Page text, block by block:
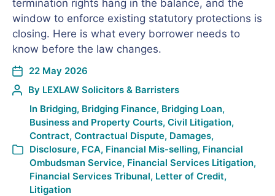
termination rights hang in the balance, and the
window to enforce existing statutory protections is
closing. Here is what every borrower needs to
know before the law changes.
22 May 2026
By LEXLAW Solicitors & Barristers
In Bridging, Bridging Finance, Bridging Loan,
Business and Property Courts, Civil Litigation,
Contract, Contractual Dispute, Damages,
Disclosure, FCA, Financial Mis-selling, Financial
Ombudsman Service, Financial Services Litigation,
Financial Services Tribunal, Letter of Credit,
Litigation